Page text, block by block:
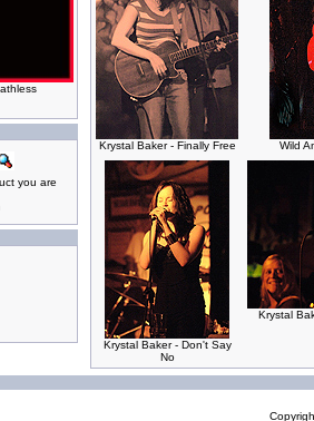
you are
Krystal Baker - Finally Free Wild
Krystal Baker - Don't Say
No
Krystal